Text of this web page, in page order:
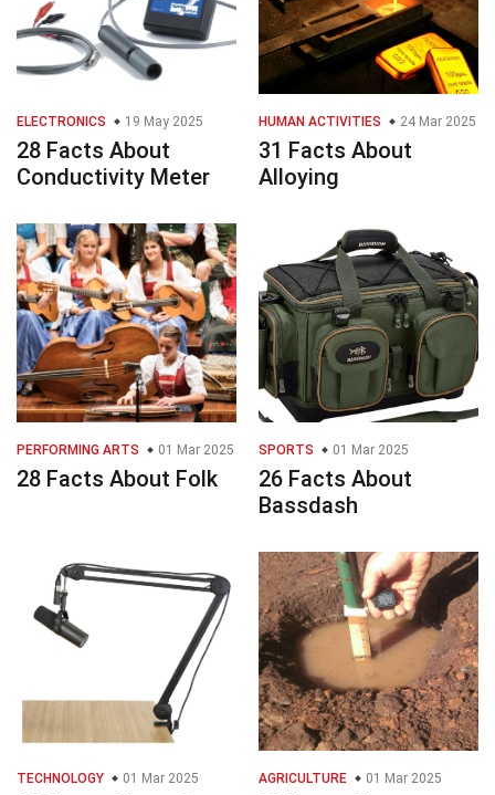
ELECTRONICS 19 May 2025
28 Facts About
Conductivity Meter
HUMAN ACTIVITIES 24 Mar 2025
31 Facts About
Alloying
PERFORMING ARTS 01 Mar 2025
28 Facts About Folk
SPORTS 01 Mar 2025
26 Facts About
Bassdash
TECHNOLOGY 01 Mar 2025 AGRICULTURE 01 Mar 2025